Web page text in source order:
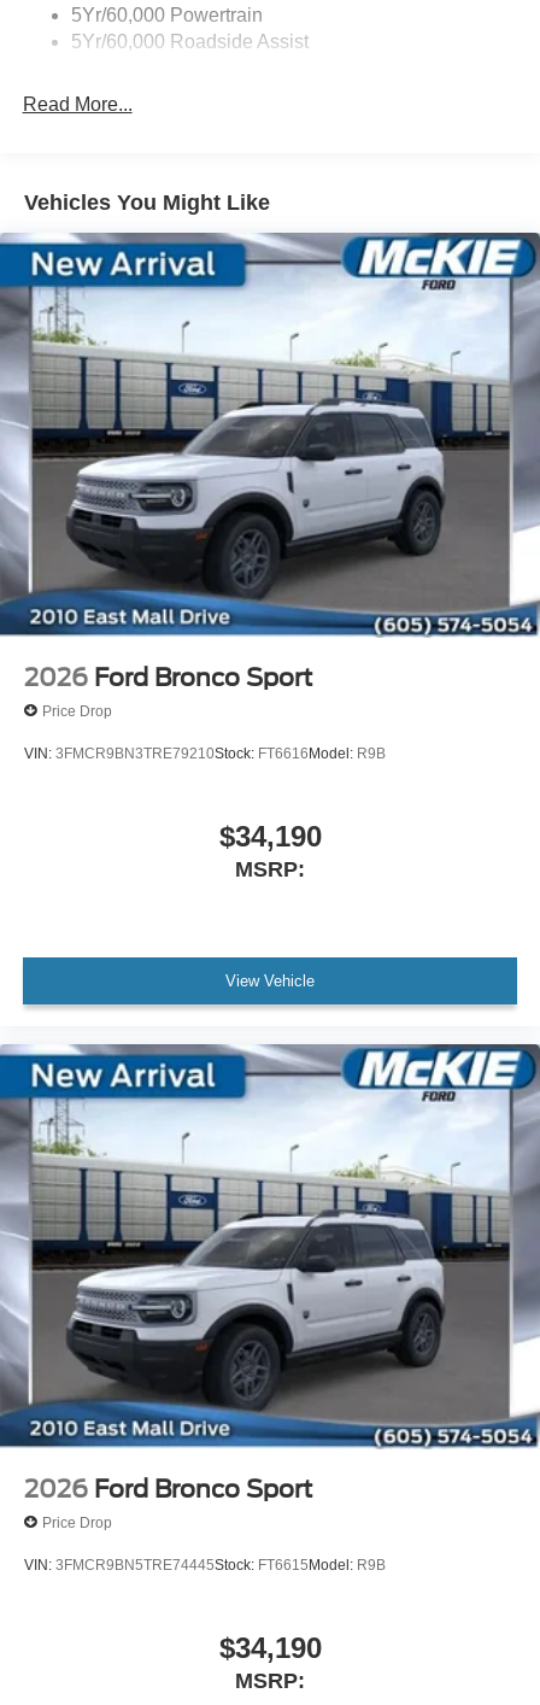
Trailer Sway Control
5Yr/60,000 Powertrain
5Yr/60,000 Roadside Assist
Read More...
Vehicles You Might Like
2026 Ford Bronco Sport
Price Drop
VIN: 3FMCR9BN3TRE79210Stock: FT6616Model: R9B
$34,190
MSRP:
View Vehicle
2026 Ford Bronco Sport
Price Drop
VIN: 3FMCR9BN5TRE74445Stock: FT6615Model: R9B
$34,190
MSRP: